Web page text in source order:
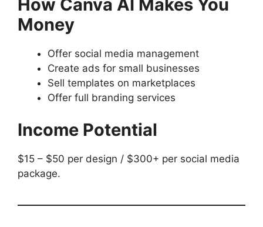
How Canva AI Makes You
Money
Offer social media management
Create ads for small businesses
Sell templates on marketplaces
Offer full branding services
Income Potential
$15 – $50 per design / $300+ per social media
package.